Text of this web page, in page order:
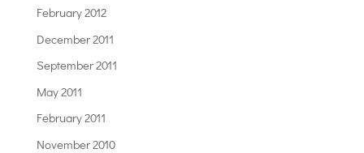
February 2012
December 2011
September 2011
May 2011
February 2011
November 2010